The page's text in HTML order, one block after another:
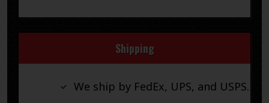
Shipping
We ship by FedEx, UPS, and USPS.